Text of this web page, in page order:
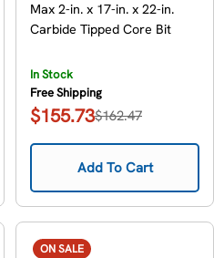
Max 2-in. x 17-in. x 22-in.
Carbide Tipped Core Bit
In Stock
Free Shipping
Sale
price
$155.73
Regular
price
$162.47
Add To Cart
ON SALE